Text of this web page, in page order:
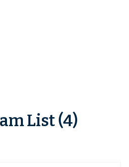
List (4)